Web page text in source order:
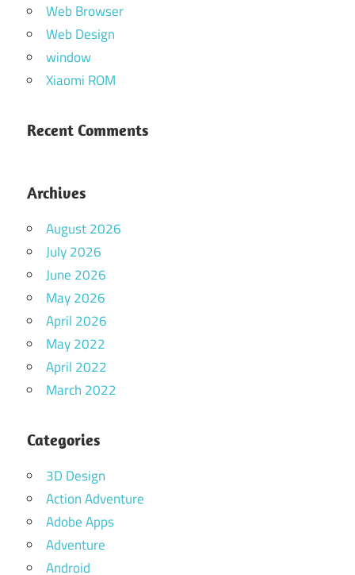
Web Browser
Web Design
window
Xiaomi ROM
Recent Comments
Archives
August 2026
July 2026
June 2026
May 2026
April 2026
May 2022
April 2022
March 2022
Categories
3D Design
Action Adventure
Adobe Apps
Adventure
Android